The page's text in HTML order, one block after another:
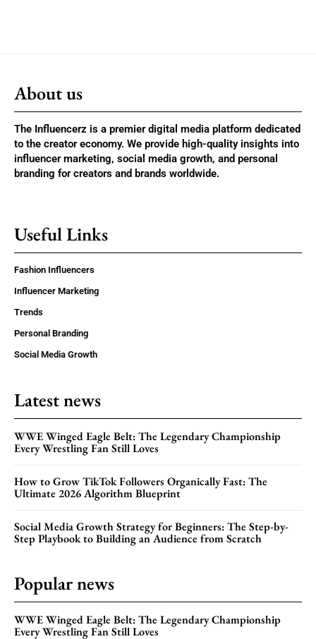
About us
The Influencerz is a premier digital media platform dedicated
to the creator economy. We provide high-quality insights into
influencer marketing, social media growth, and personal
branding for creators and brands worldwide.
Useful Links
Fashion Influencers
Influencer Marketing
Trends
Personal Branding
Social Media Growth
Latest news
WWE Winged Eagle Belt: The Legendary Championship
Every Wrestling Fan Still Loves
How to Grow TikTok Followers Organically Fast: The
Ultimate 2026 Algorithm Blueprint
Social Media Growth Strategy for Beginners: The Step-by-
Step Playbook to Building an Audience from Scratch
Popular news
WWE Winged Eagle Belt: The Legendary Championship
Every Wrestling Fan Still Loves